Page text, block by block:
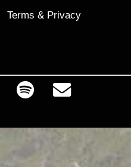
Terms & Privacy